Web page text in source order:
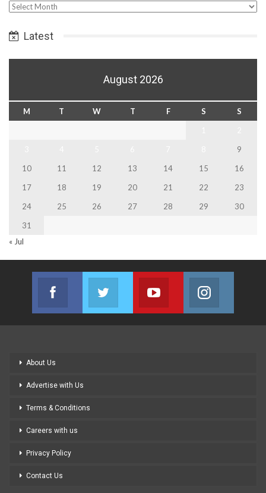
Select
Latest
August 2026
M T W T F S
S
9
10
11 12 13 14 15
16
17
18 19 20 21 22
23
24
25 26 27 28 29
30
31
« Jul
Facebook
Join us on Facebook
Twitter
Join us on Twitter
Youtube
Join us on Youtube
About Us
Advertise with Us
Terms & Conditions
Careers with us
Privacy Policy
Contact Us